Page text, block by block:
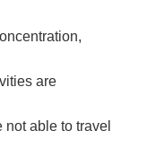
are
able to travel